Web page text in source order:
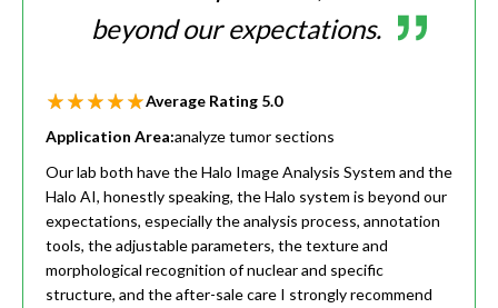
beyond our expectations.
Average Rating 5.0
Application Area:analyze tumor sections
Our lab both have the Halo Image Analysis System and the
Halo AI, honestly speaking, the Halo system is beyond our
expectations, especially the analysis process, annotation
tools, the adjustable parameters, the texture and
morphological recognition of nuclear and specific
structure, and the after-sale care I strongly recommend